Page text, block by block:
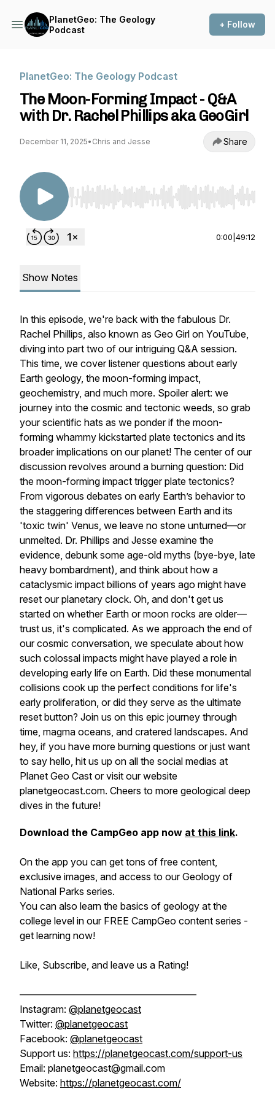
PlanetGeo: The Geology
Podcast
+ Follow
PlanetGeo: The Geology Podcast
The Moon-Forming Impact - Q&A
with Dr. Rachel Phillips aka GeoGirl
December 11, 2025• Chris and Jesse Share
Use Left/Right to seek, Home/End to jump to
0:00 49:12
Show Notes
In this episode, we're back with the fabulous Dr.
Rachel Phillips, also known as Geo Girl on YouTube,
diving into part two of our intriguing Q&A session.
This time, we cover listener questions about early
Earth geology, the moon-forming impact,
geochemistry, and much more. Spoiler alert: we
journey into the cosmic and tectonic weeds, so grab
your scientific hats as we ponder if the moon-
forming whammy kickstarted plate tectonics and its
broader implications on our planet! The center of our
discussion revolves around a burning question: Did
the moon-forming impact trigger plate tectonics?
From vigorous debates on early Earth’s behavior to
the staggering differences between Earth and its
'toxic twin' Venus, we leave no stone unturned—or
unmelted. Dr. Phillips and Jesse examine the
evidence, debunk some age-old myths (bye-bye, late
heavy bombardment), and think about how a
cataclysmic impact billions of years ago might have
reset our planetary clock. Oh, and don't get us
started on whether Earth or moon rocks are older—
trust us, it's complicated. As we approach the end of
our cosmic conversation, we speculate about how
such colossal impacts might have played a role in
developing early life on Earth. Did these monumental
collisions cook up the perfect conditions for life's
early proliferation, or did they serve as the ultimate
reset button? Join us on this epic journey through
time, magma oceans, and cratered landscapes. And
hey, if you have more burning questions or just want
to say hello, hit us up on all the social medias at
Planet Geo Cast or visit our website
planetgeocast.com. Cheers to more geological deep
dives in the future!
Download the CampGeo app now at this link.
On the app you can get tons of free content,
exclusive images, and access to our Geology of
National Parks series.
You can also learn the basics of geology at the
college level in our FREE CampGeo content series -
get learning now!
Like, Subscribe, and leave us a Rating!
——————————————————
Instagram: @planetgeocast
Twitter: @planetgeocast
Facebook: @planetgeocast
Support us: https://planetgeocast.com/support-us
Email: planetgeocast@gmail.com
Website: https://planetgeocast.com/